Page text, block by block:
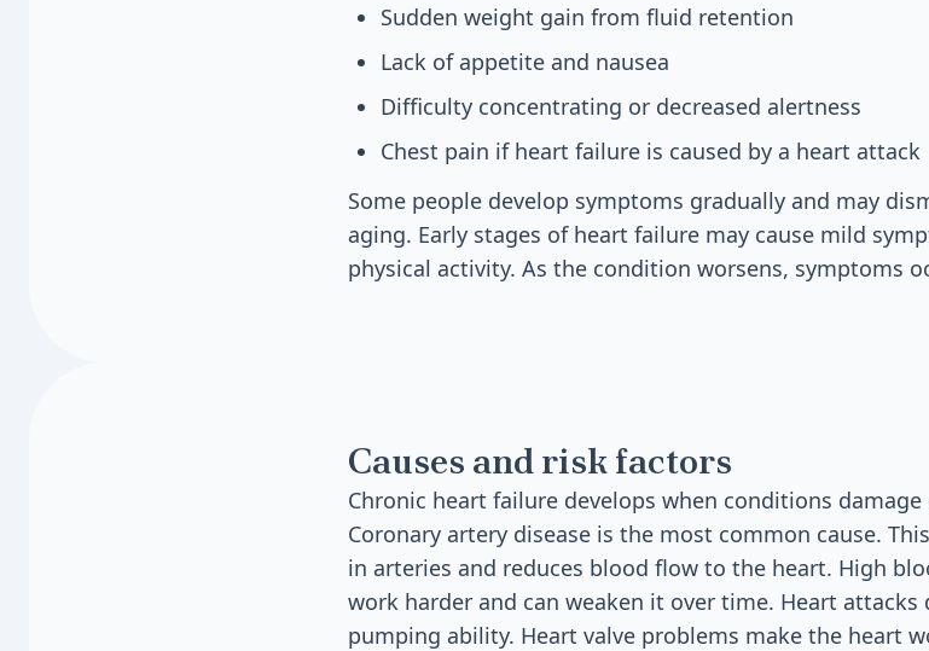
Sudden weight gain from fluid retention
Lack of appetite and nausea
Difficulty concentrating or decreased alertness
Chest pain if heart failure is caused by a heart attack
Some people develop symptoms gradually and may
aging. Early stages of heart failure may cause mild
physical activity. As the condition worsens, symptoms
Causes and risk factors
Chronic heart failure develops when conditions
Coronary artery disease is the most common cause.
in arteries and reduces blood flow to the heart. High
work harder and can weaken it over time. Heart
pumping ability. Heart valve problems make the heart